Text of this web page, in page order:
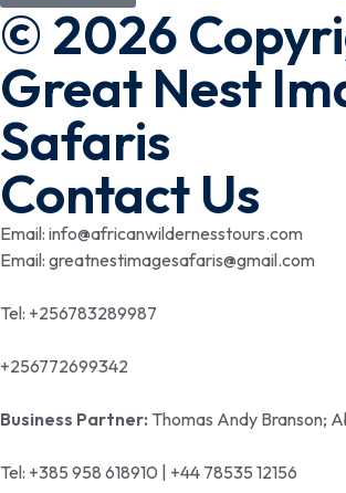
© 2026
Great Nest
Safaris
Contact Us
Email: info@africanwildernesstours.com
Email: greatnestimagesafaris@gmail.com
Tel: +256783289987
+256772699342
Business Partner: Thomas Andy Branson;
Tel: +385 958 618910 | +44 78535 12156